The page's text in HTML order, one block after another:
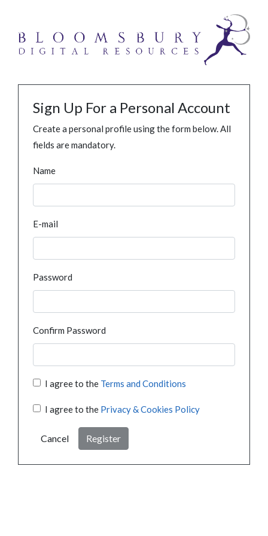
Sign Up For a Personal Account
Create a personal profile using the form below. All
fields are mandatory.
Name
E-mail
Password
Confirm Password
I agree to the Terms and Conditions
I agree to the Privacy & Cookies Policy
Cancel